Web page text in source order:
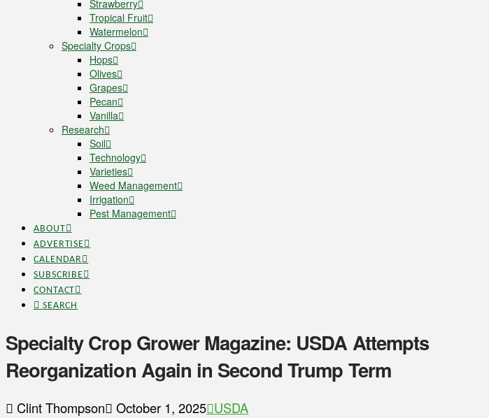
Strawberry
Tropical Fruit
Watermelon
Specialty Crops
Hops
Olives
Grapes
Pecan
Vanilla
Research
Soil
Technology
Varieties
Weed Management
Irrigation
Pest Management
ABOUT
ADVERTISE
CALENDAR
SUBSCRIBE
CONTACT
SEARCH
Specialty Crop Grower Magazine: USDA Attempts
Reorganization Again in Second Trump Term
Clint Thompson October 1, 2025 USDA